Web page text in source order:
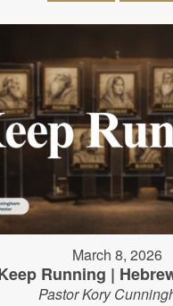
March 8, 2026
Running |
Pastor Kory